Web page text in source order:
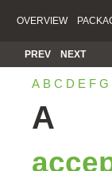
OVERVIEW
PREV NEXT
A B C D E F G
A